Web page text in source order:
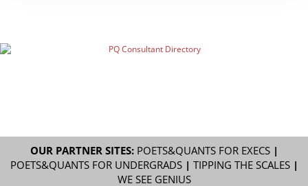
OUR PARTNER SITES: POETS&QUANTS FOR EXECS|
POETS&QUANTS FOR UNDERGRADS| TIPPING THE SCALES|
WE SEE GENIUS